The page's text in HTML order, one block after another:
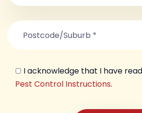
I acknowledge that I have
Pest Control Instructions.